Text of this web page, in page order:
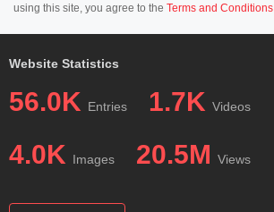
using this site, you agree to the Terms and Conditions
Website Statistics
56.0K Entries 1.7K Videos
4.0K Images 20.5M Views